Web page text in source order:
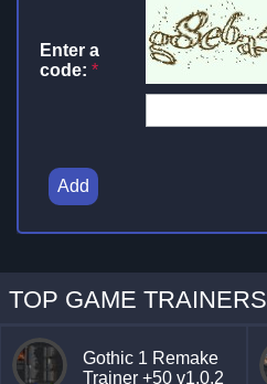
Enter a
code: *
Add
TOP GAME TRAINERS
Gothic 1 Remake
Trainer +50 v1.0.2